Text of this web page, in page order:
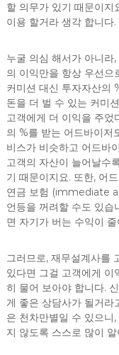
할 의무가 있기 때문이지
이용 할거라 생각 합니다.
누굴 의심 해서가 아니라
의 이익만을 항상 우선으
커미션 대신 투자자산의
돈을 더 벌 수 있는 커미
고객에게 더 이익을 주
의 %를 받는 어드바이저
비스가 비슷하고 어드바
고객의 자산이 늘어날수
기 때문이지요. 또한, 어
연금 보험 (immediate
언등을 꺼려할 수도 있습
면 자기가 버는 수익이
그러므로, 재무설계사를
있다면 그걸 고객에게 이
히 물어 보아야 합니다.
게 좋은 상담사가 될거라
은 천차만별일 수 있으니
지 않도록 스스로 많이